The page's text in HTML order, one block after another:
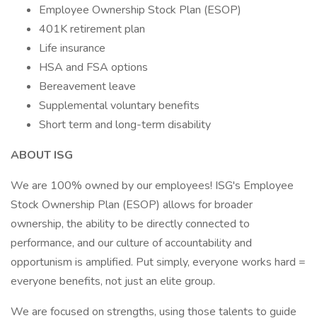
Employee Ownership Stock Plan (ESOP)
401K retirement plan
Life insurance
HSA and FSA options
Bereavement leave
Supplemental voluntary benefits
Short term and long-term disability
ABOUT ISG
We are 100% owned by our employees! ISG's Employee
Stock Ownership Plan (ESOP) allows for broader
ownership, the ability to be directly connected to
performance, and our culture of accountability and
opportunism is amplified. Put simply, everyone works hard =
everyone benefits, not just an elite group.
We are focused on strengths, using those talents to guide